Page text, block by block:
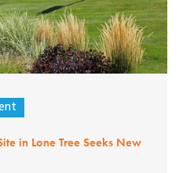
in Lone Tree Seeks New